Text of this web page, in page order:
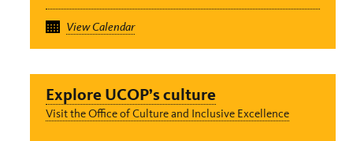
View Calendar
Explore UCOP’s culture
Visit the Office of Culture and Inclusive Excellence